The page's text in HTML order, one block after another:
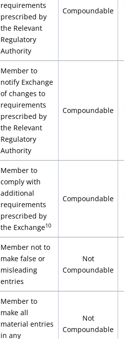
requirements
prescribed by
the Relevant
Regulatory
Authority
Compoundable
Member to
notify Exchange
of changes to
requirements
prescribed by
the Relevant
Regulatory
Authority
Compoundable
Member to
comply with
additional
requirements
prescribed by
the Exchange10
Compoundable
Member not to
make false or
misleading
entries
Not
Compoundable
Member to
make all
material entries
in any
Not
Compoundable